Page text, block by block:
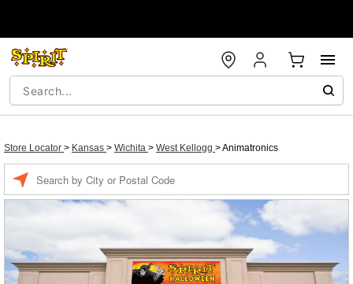
Store Locator > Kansas > Wichita > West Kellogg >Animatronics